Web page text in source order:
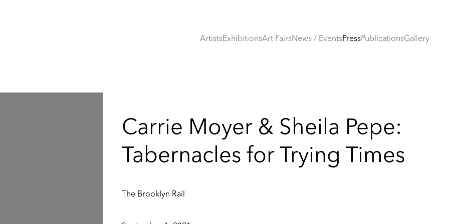
ArtistsExhibitionsArt FairsNews / EventsPressPublicationsGallery
Carrie Moyer & Sheila Pepe:
Tabernacles for Trying Times
The Brooklyn Rail